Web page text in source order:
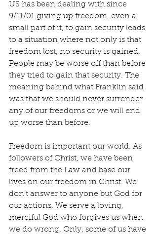
US has been dealing with since
9/11/01 giving up freedom, even a
small part of it, to gain security leads
to a situation where not only is that
freedom lost, no security is gained.
People may be worse off than before
they tried to gain that security. The
meaning behind what Franklin said
was that we should never surrender
any of our freedoms or we will end
up worse than before.
Freedom is important our world. As
followers of Christ, we have been
freed from the Law and base our
lives on our freedom in Christ. We
don’t answer to anyone but God for
our actions. We serve a loving,
merciful God who forgives us when
we do wrong. Only, some of us have